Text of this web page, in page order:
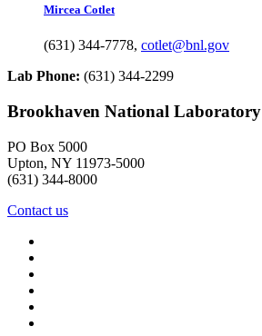
Mircea Cotlet
(631) 344-7778, cotlet@bnl.gov
Lab Phone: (631) 344-2299
Brookhaven National Laboratory
PO Box 5000
Upton, NY 11973-5000
(631) 344-8000
Contact us